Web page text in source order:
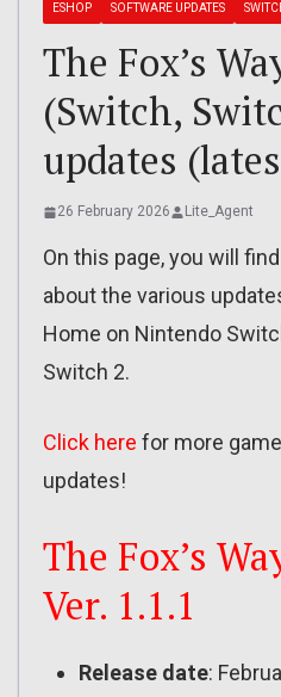
ESHOP SOFTWARE UPDATES
The Fox’s
(Switch,
updates
26 February 2026 Lite_Agent
On this page, you will
about the various
Home on Nintendo
Switch 2.
Click here for more
updates!
The Fox’s
Ver. 1.1.1
Release date: